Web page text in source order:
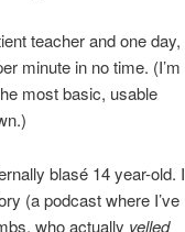
teacher and one day,
minute in no time. (I’m
most basic, usable
blasé 14 year-old. I
(a podcast where I’ve
who actually yelled